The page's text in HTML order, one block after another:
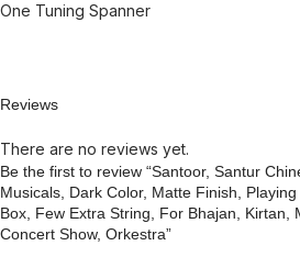
One Tuning Spanner
Reviews
There are no reviews yet.
Be the first to review “Santoor, Santur
Musicals, Dark Color, Matte Finish,
Box, Few Extra String, For Bhajan, Kirtan,
Concert Show, Orkestra”